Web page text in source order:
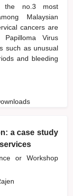
the no.3 most
Malaysian
cancers are
Virus
such as unusual
and bleeding
a case study
or Workshop